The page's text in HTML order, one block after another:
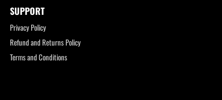
SUPPORT
Privacy Policy
Refund and Returns Policy
Terms and Conditions